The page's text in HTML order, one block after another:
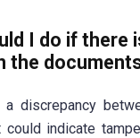
I do if there
the
discrepancy
could indicate